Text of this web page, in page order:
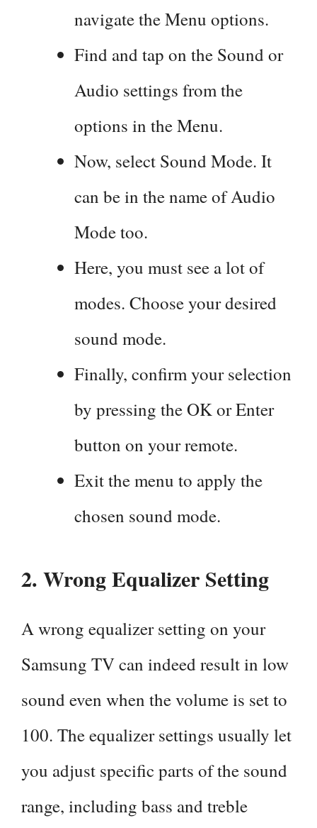
navigate the Menu options.
Find and tap on the Sound or
Audio settings from the
options in the Menu.
Now, select Sound Mode. It
can be in the name of Audio
Mode too.
Here, you must see a lot of
modes. Choose your desired
sound mode.
Finally, confirm your selection
by pressing the OK or Enter
button on your remote.
Exit the menu to apply the
chosen sound mode.
2. Wrong Equalizer Setting
A wrong equalizer setting on your
Samsung TV can indeed result in low
sound even when the volume is set to
100. The equalizer settings usually let
you adjust specific parts of the sound
range, including bass and treble